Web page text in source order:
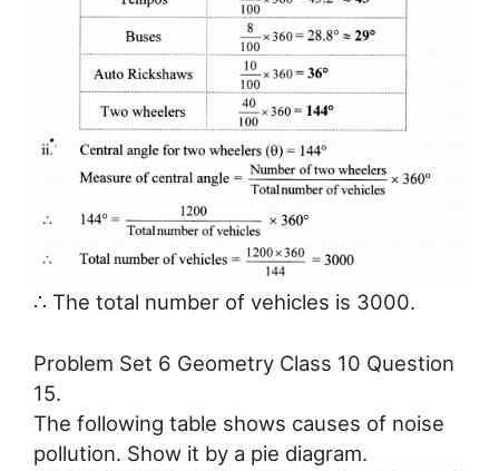
∴ The total number of vehicles is 3000.
Problem Set 6 Geometry Class 10 Question
15.
The following table shows causes of noise
pollution. Show it by a pie diagram.